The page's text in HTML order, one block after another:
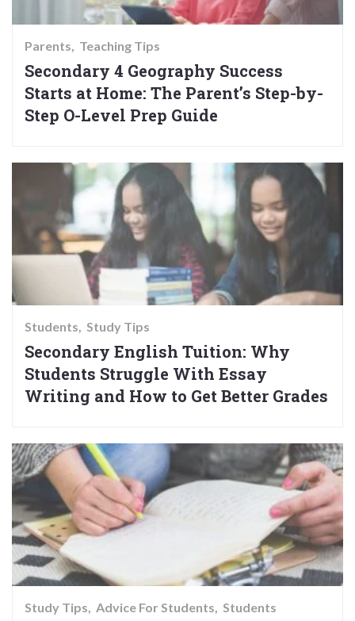
Parents Teaching Tips
Secondary 4 Geography Success
Starts at Home: The Parent’s Step-by-
Step O-Level Prep Guide
Students Study Tips
Secondary English Tuition: Why
Students Struggle With Essay
Writing and How to Get Better Grades
Study Tips Advice For Students Students